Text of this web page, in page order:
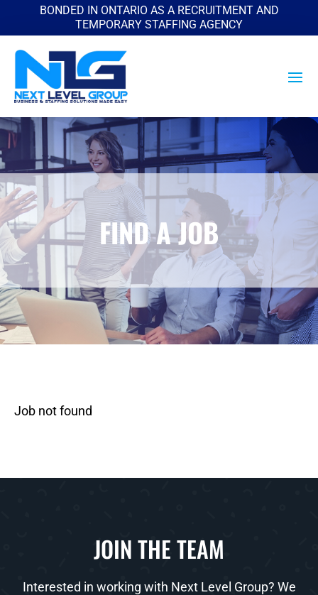
BONDED IN ONTARIO AS A RECRUITMENT AND
TEMPORARY STAFFING AGENCY
FIND A JOB
Job not found
JOIN THE TEAM
Interested in working with Next Level Group? We